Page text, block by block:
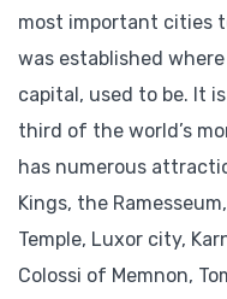
most important cities
was established
capital, used to be. It
third of the world’s
has numerous
Kings, the
Temple, Luxor city,
Colossi of Memnon,